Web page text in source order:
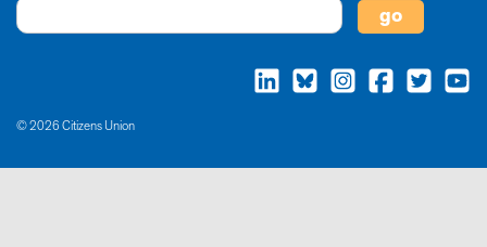
© 2026 Citizens Union